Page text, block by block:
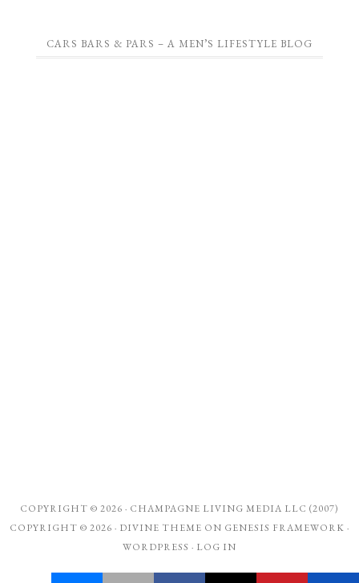
CARS BARS & PARS – A MEN’S LIFESTYLE BLOG
COPYRIGHT © 2026 · CHAMPAGNE LIVING MEDIA LLC (2007)
COPYRIGHT © 2026 · DIVINE THEME ON GENESIS FRAMEWORK ·
WORDPRESS · LOG IN